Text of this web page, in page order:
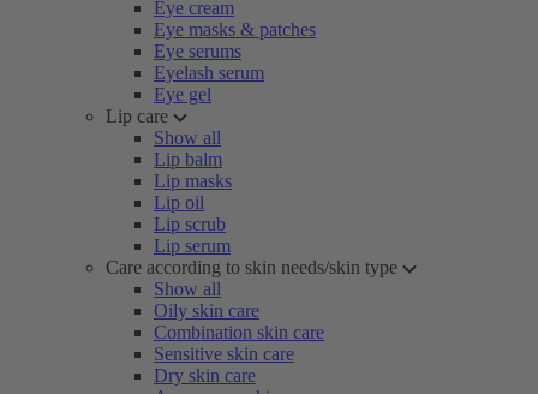
Eye cream
Eye masks & patches
Eye serums
Eyelash serum
Eye gel
Lip care
Show all
Lip balm
Lip masks
Lip oil
Lip scrub
Lip serum
Care according to skin needs/skin type
Show all
Oily skin care
Combination skin care
Sensitive skin care
Dry skin care